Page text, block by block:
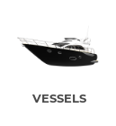
VESSELS